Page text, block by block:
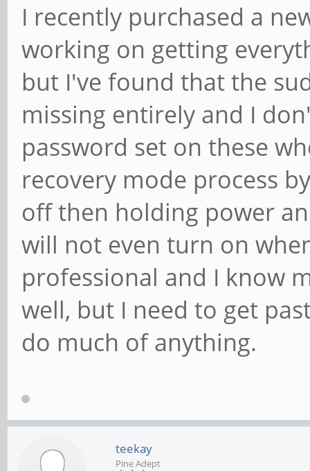
I recently purchased a
working on getting
but I've found that the
missing entirely and I
password set on these
recovery mode process
off then holding power
will not even turn on
professional and I know
well, but I need to get
do much of anything.
teekay
Pine Adept